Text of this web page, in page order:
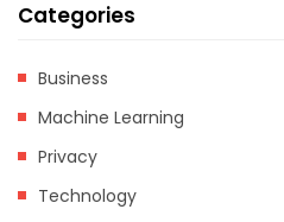
Categories
Business
Machine Learning
Privacy
Technology